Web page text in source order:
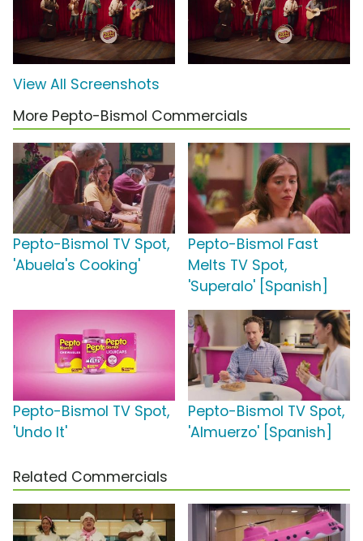
View All Screenshots
More Pepto-Bismol Commercials
Pepto-Bismol TV Spot,
'Abuela's Cooking'
Pepto-Bismol Fast
Melts TV Spot,
'Superalo' [Spanish]
Pepto-Bismol TV Spot,
'Undo It'
Pepto-Bismol TV Spot,
'Almuerzo' [Spanish]
Related Commercials